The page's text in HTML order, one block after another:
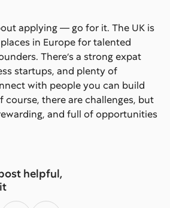
applying — go for it. The UK is
in Europe for talented
There’s a strong expat
startups, and plenty of
with people you can build
course, there are challenges, but
and full of opportunities
helpful,